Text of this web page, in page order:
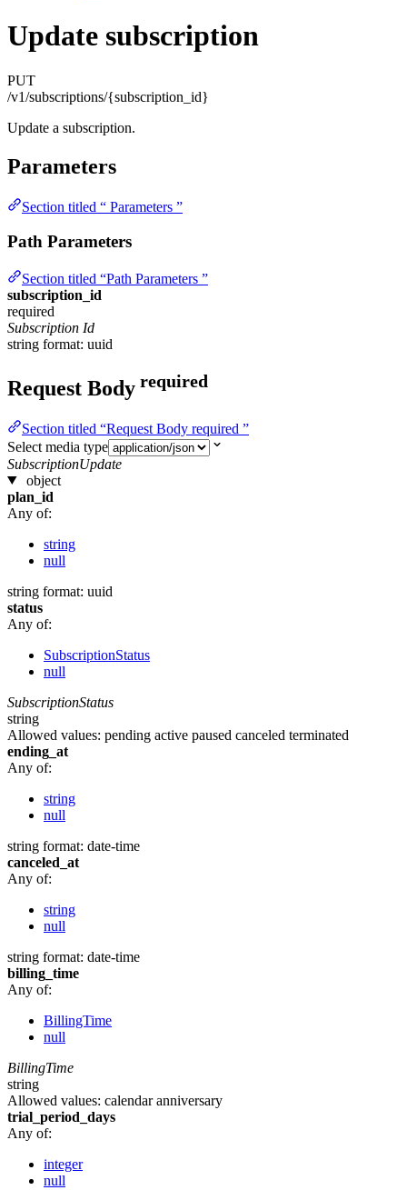
Update subscription
PUT
/v1/subscriptions/{subscription_id}
Update a subscription.
Parameters
Section titled “ Parameters ”
Path Parameters
Section titled “Path Parameters ”
subscription_id
required
Subscription Id
string format: uuid
Request Body required
Section titled “Request Body required ”
Select media type
SubscriptionUpdate
object
plan_id
Any of:
string
null
string format: uuid
status
Any of:
SubscriptionStatus
null
SubscriptionStatus
string
Allowed values: pending active paused canceled terminated
ending_at
Any of:
string
null
string format: date-time
canceled_at
Any of:
string
null
string format: date-time
billing_time
Any of:
BillingTime
null
BillingTime
string
Allowed values: calendaranniversary
trial_period_days
Any of:
integer
null